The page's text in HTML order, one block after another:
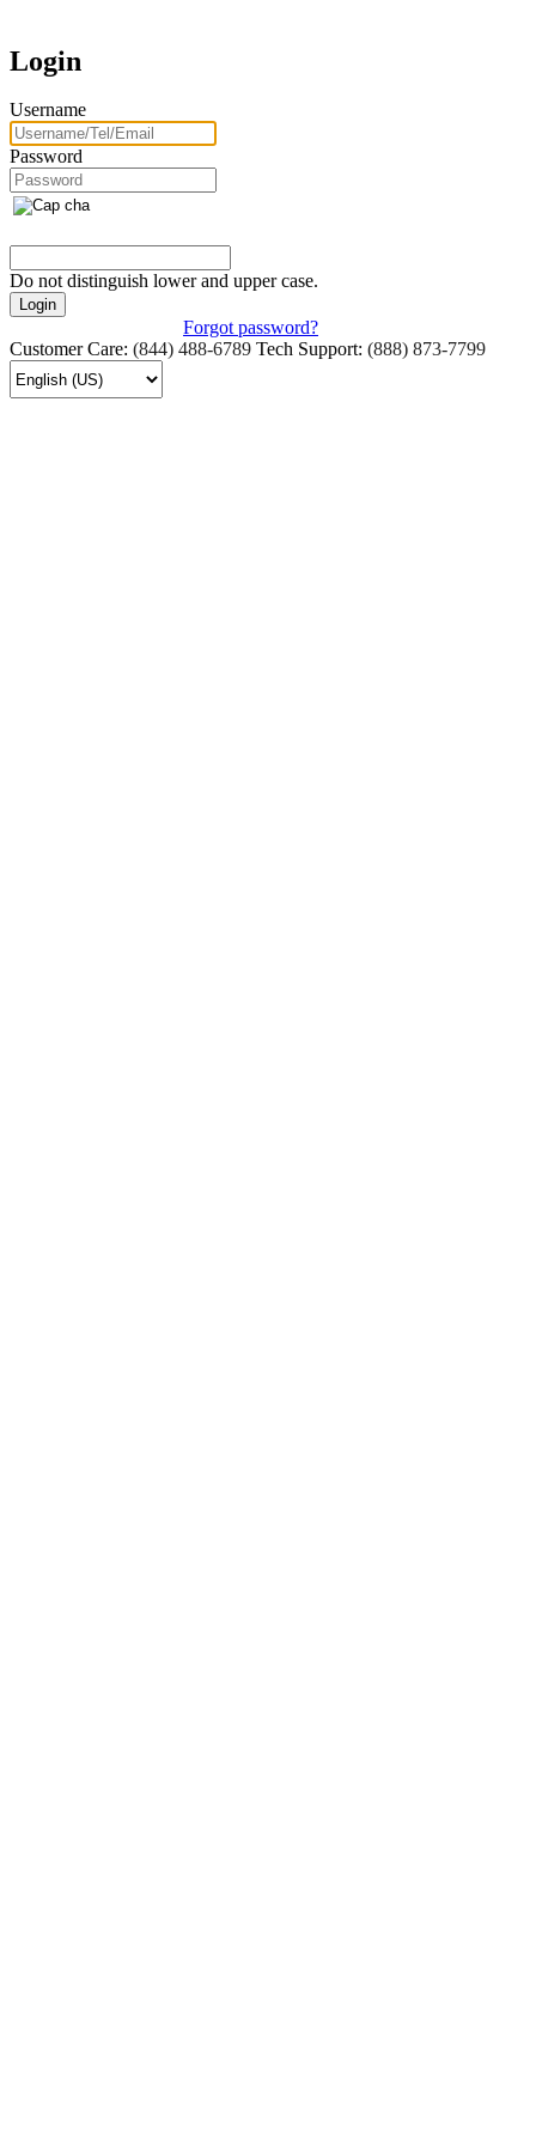
Login
Username
Password
Do not distinguish lower and upper case.
Forgot password?
Customer Care: (844) 488-6789 Tech Support: (888) 873-7799